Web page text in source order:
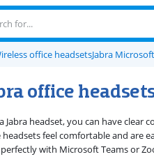
office headsetsJabra
office
Jabra headset, you can have clear
feel comfortable and are
with Microsoft Teams or